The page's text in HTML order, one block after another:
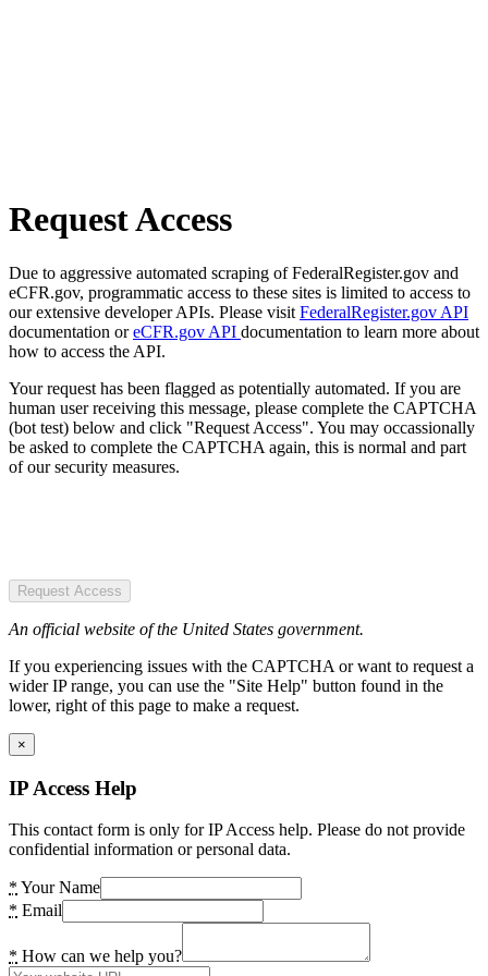
Request Access
Due to aggressive automated scraping of FederalRegister.gov and
eCFR.gov, programmatic access to these sites is limited to access to
our extensive developer APIs. Please visit FederalRegister.gov API
documentation oreCFR.gov API documentation to learn more about
how to access the API.
Your request has been flagged as potentially automated. If you are
human user receiving this message, please complete the CAPTCHA
(bot test) below and click "Request Access". You may occassionally
be asked to complete the CAPTCHA again, this is normal and part
of our security measures.
Request Access
An official website of the United States government.
If you experiencing issues with the CAPTCHA or want to request a
wider IP range, you can use the "Site Help" button found in the
lower, right of this page to make a request.
×
IP Access Help
This contact form is only for IP Access help. Please do not provide
confidential information or personal data.
* Your Name
* Email
* How can we help you?